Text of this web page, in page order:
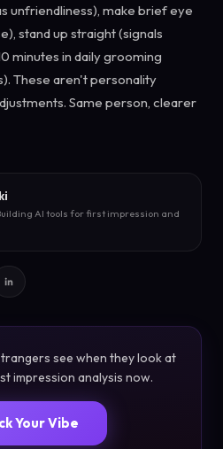
unfriendliness), make brief eye
stand up straight (signals
minutes in daily grooming
These aren't personality
Same person, clearer
AI tools for first impression and
see when they look at
impression analysis now.
Your Vibe